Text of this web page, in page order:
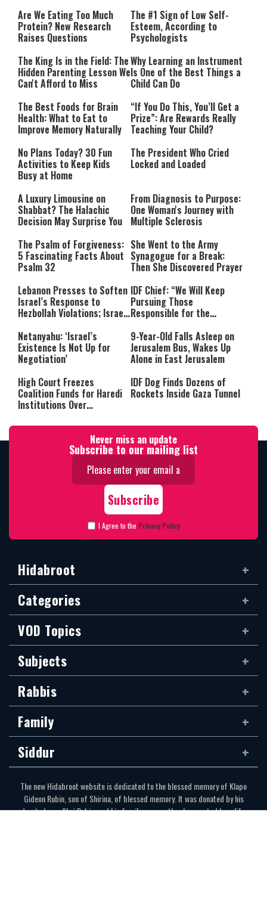
Are We Eating Too Much
Protein? New Research
Raises Questions
The #1 Sign of Low Self-
Esteem, According to
Psychologists
The King Is in the Field: The
Hidden Parenting Lesson We
Can't Afford to Miss
Why Learning an Instrument
Is One of the Best Things a
Child Can Do
The Best Foods for Brain
Health: What to Eat to
Improve Memory Naturally
“If You Do This, You’ll Get a
Prize”: Are Rewards Really
Teaching Your Child?
No Plans Today? 30 Fun
Activities to Keep Kids
Busy at Home
The President Who Cried
Locked and Loaded
A Luxury Limousine on
Shabbat? The Halachic
Decision May Surprise You
From Diagnosis to Purpose:
One Woman's Journey with
Multiple Sclerosis
The Psalm of Forgiveness:
5 Fascinating Facts About
Psalm 32
She Went to the Army
Synagogue for a Break:
Then She Discovered Prayer
Lebanon Presses to Soften
Israel’s Response to
Hezbollah Violations; Israel
IDF Chief: “We Will Keep
Pursuing Those
Responsible for the
Rest Until All Are Held
Accountable”
Netanyahu: ‘Israel’s
Existence Is Not Up for
Negotiation’
9-Year-Old Falls Asleep on
Jerusalem Bus, Wakes Up
Alone in East Jerusalem
High Court Freezes
Coalition Funds for Haredi
Institutions Over
IDF Dog Finds Dozens of
Rockets Inside Gaza Tunnel
Never miss an update
Subscribe to our mailing list
I Agree to the Privacy Policy
Hidabroot
Categories
VOD Topics
Subjects
Rabbis
Family
Siddur
The new Hidabroot website is dedicated to the blessed memory of Klapo
Gideon Rubin, son of Shirina, of blessed memory. It was donated by his
devoted son, Shai Rubin, and his family — may they be granted long life.